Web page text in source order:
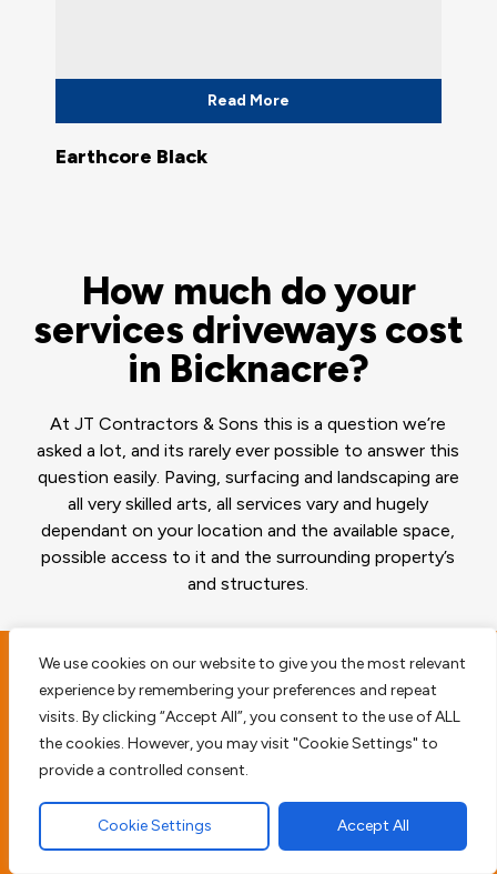
We use cookies on our website to give you the most relevant
experience by remembering your preferences and repeat
visits. By clicking “Accept All”, you consent to the use of ALL
the cookies. However, you may visit "Cookie Settings" to
provide a controlled consent.
Cookie Settings Accept All
Read More
Earthcore Black
How much do your
services driveways cost
in Bicknacre?
At JT Contractors & Sons this is a question we’re
asked a lot, and its rarely ever possible to answer this
question easily. Paving, surfacing and landscaping are
all very skilled arts, all services vary and hugely
dependant on your location and the available space,
possible access to it and the surrounding property’s
and structures.
Planning and surveying
your Bicknacre
property